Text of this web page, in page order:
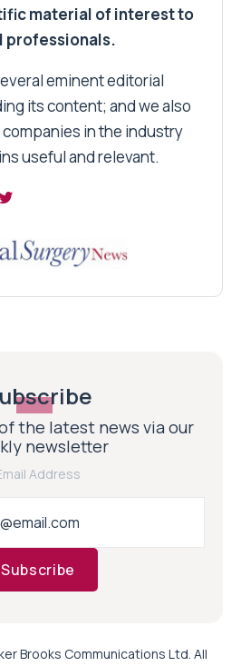
material of interest to
professionals.
eminent editorial
its content; and we also
in the industry
useful and relevant.
the latest news via our
newsletter
Address
Subscribe
Brooks Communications Ltd. All